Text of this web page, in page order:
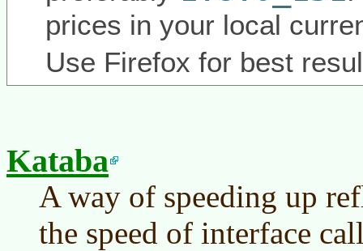
prices in your local
Use Firefox for best
Kataba
A way of speeding up
the speed of interface